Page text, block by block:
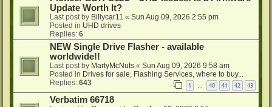
Update Worth It?
Last post by Billycar11 « Sun Aug 09, 2026 2:55 pm
Posted in UHD drives
Replies: 6
NEW Single Drive Flasher - available
worldwide!!
Last post by MartyMcNuts « Sun Aug 09, 2026 9:58 am
Posted in Drives for sale, Flashing Services, where to buy...
Replies: 643 1 … 40 41 42 43
Verbatim 66718